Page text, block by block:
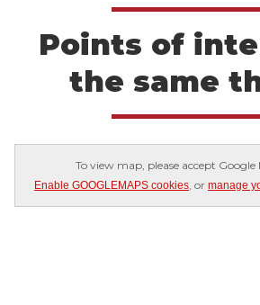
Points of
the same
To view map, please accept Google
Enable GOOGLEMAPS cookies , or manage